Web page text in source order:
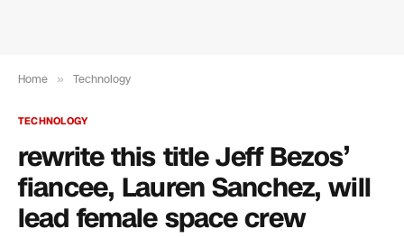
Home » Technology
TECHNOLOGY
rewrite this title Jeff Bezos’
fiancee, Lauren Sanchez, will
lead female space crew